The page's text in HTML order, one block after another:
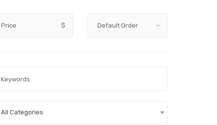
Price $
All Categories